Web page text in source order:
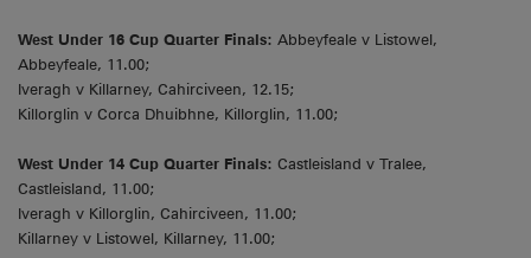
West Under 16 Cup Quarter Finals: Abbeyfeale v Listowel,
Abbeyfeale, 11.00;
Iveragh v Killarney, Cahirciveen, 12.15;
Killorglin v Corca Dhuibhne, Killorglin, 11.00;
West Under 14 Cup Quarter Finals: Castleisland v Tralee,
Castleisland, 11.00;
Iveragh v Killorglin, Cahirciveen, 11.00;
Killarney v Listowel, Killarney, 11.00;